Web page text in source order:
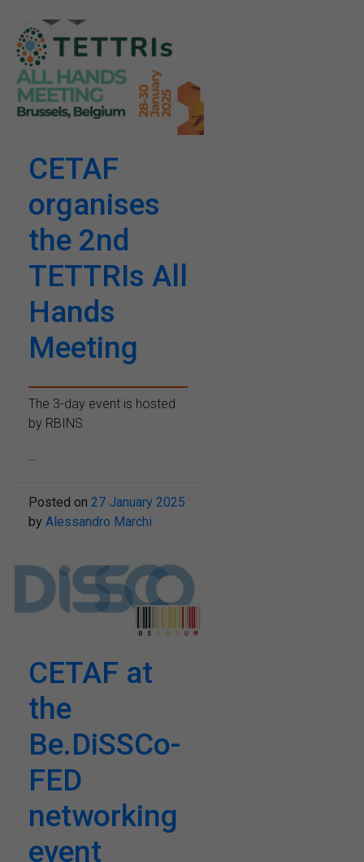
CETAF
organises
the 2nd
TETTRIs All
Hands
Meeting
The 3-day event is hosted
by RBINS
...
Posted on 27 January 2025
by Alessandro Marchi
CETAF at
the
Be.DiSSCo-
FED
networking
event